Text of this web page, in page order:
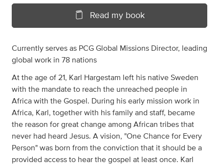
Read my book
Currently serves as PCG Global Missions Director, leading
global work in 78 nations
At the age of 21, Karl Hargestam left his native Sweden
with the mandate to reach the unreached people in
Africa with the Gospel. During his early mission work in
Africa, Karl, together with his family and staff, became
the reason for great change among African tribes that
never had heard Jesus. A vision, "One Chance for Every
Person" was born from the conviction that it should be a
provided access to hear the gospel at least once. Karl